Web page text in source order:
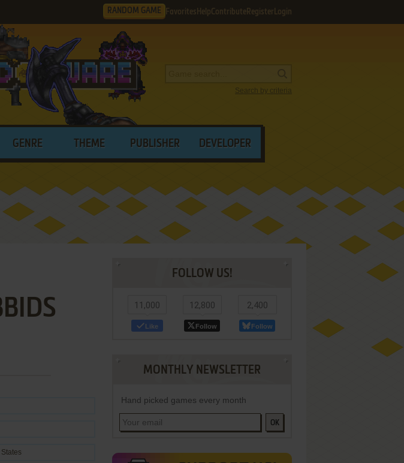
RANDOM GAME Favorites HelpContribute Register Login
Search by criteria
GENRE THEME PUBLISHER DEVELOPER
FOLLOW US!
11,000
Like
12,800
Follow
2,400
Follow
MONTHLY NEWSLETTER
Hand picked games every month
OK